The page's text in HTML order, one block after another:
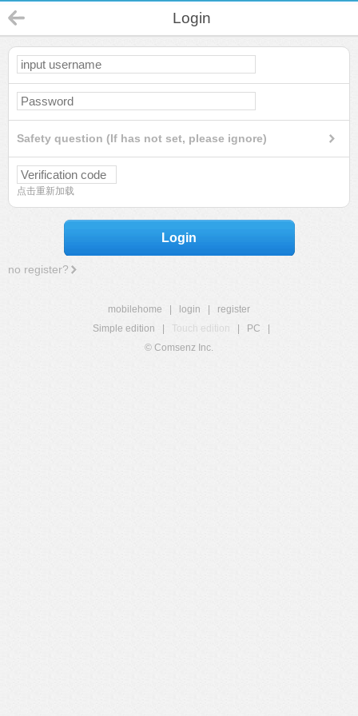
Login
Safety question (If has not set, please ignore)
点击重新加载
Login
no register?
mobilehome login
register
Simple edition
Touch edition PC
© Comsenz Inc.